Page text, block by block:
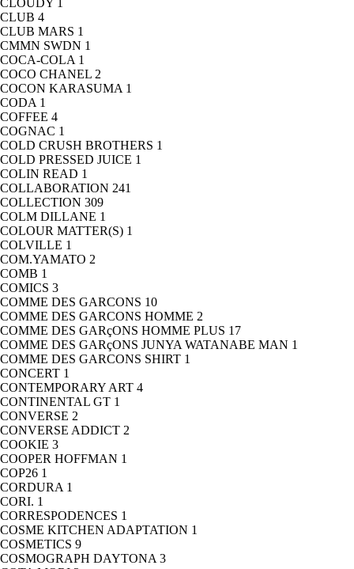
CLOUDY 1
CLUB 4
CLUB MARS 1
CMMN SWDN 1
COCA-COLA 1
COCO CHANEL 2
COCON KARASUMA 1
CODA 1
COFFEE 4
COGNAC 1
COLD CRUSH BROTHERS 1
COLD PRESSED JUICE 1
COLIN READ 1
COLLABORATION 241
COLLECTION 309
COLM DILLANE 1
COLOUR MATTER(S) 1
COLVILLE 1
COM.YAMATO 2
COMB 1
COMICS 3
COMME DES GARCONS 10
COMME DES GARCONS HOMME 2
COMME DES GARçONS HOMME PLUS 17
COMME DES GARçONS JUNYA WATANABE MAN 1
COMME DES GARCONS SHIRT 1
CONCERT 1
CONTEMPORARY ART 4
CONTINENTAL GT 1
CONVERSE 2
CONVERSE ADDICT 2
COOKIE 3
COOPER HOFFMAN 1
COP26 1
CORDURA 1
CORI. 1
CORRESPODENCES 1
COSME KITCHEN ADAPTATION 1
COSMETICS 9
COSMOGRAPH DAYTONA 3